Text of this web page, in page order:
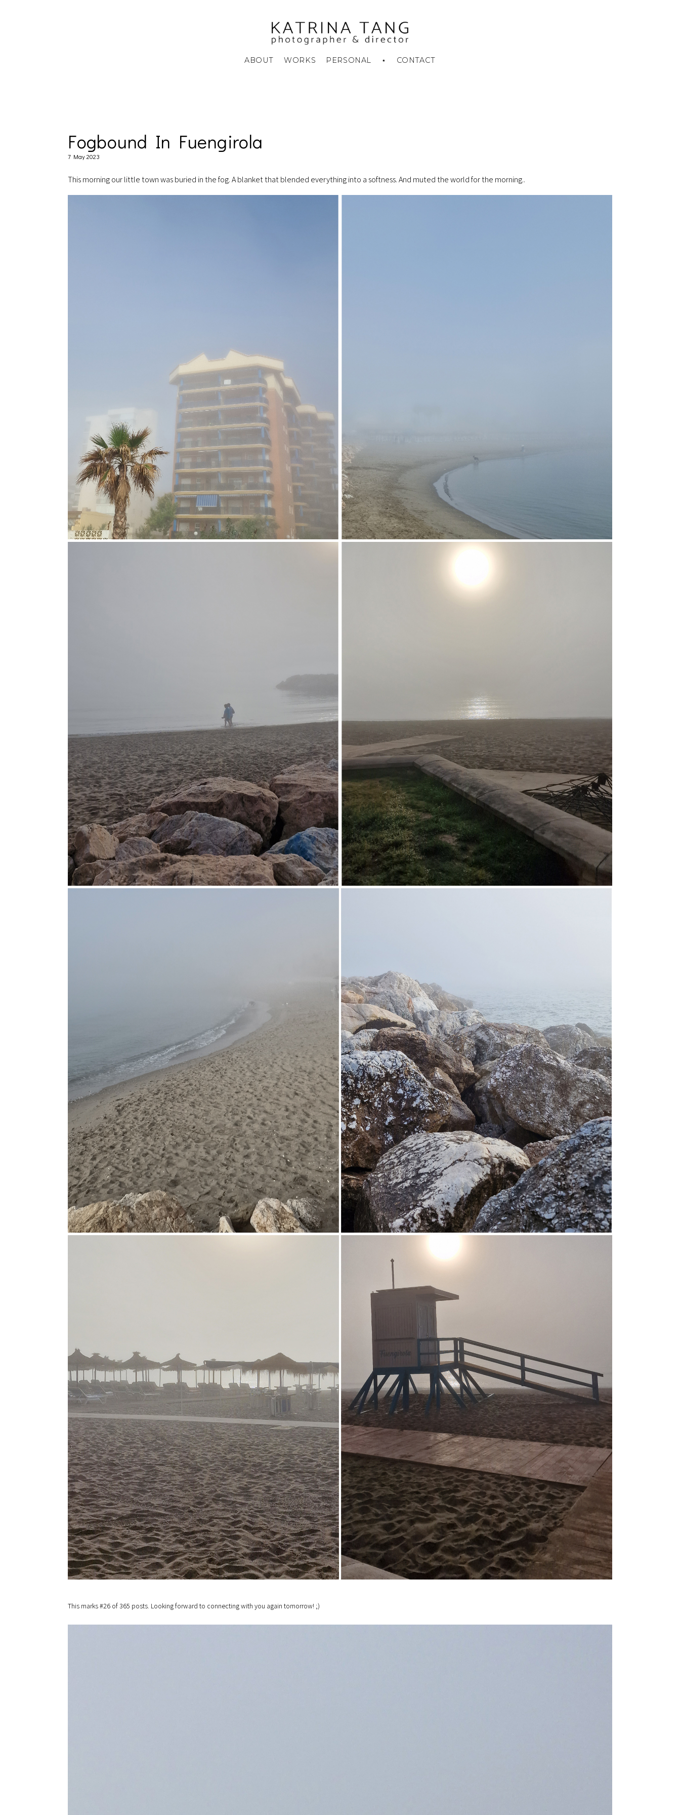
ABOUT WORKS
PERSONAL
⋆ CONTACT
Fogbound In Fuengirola
7 May 2023
This morning our little town was buried in the fog. A blanket that blended everything into a softness. And muted the world for the morning..
This marks #26 of 365 posts. Looking forward to connecting with you again tomorrow! ;)